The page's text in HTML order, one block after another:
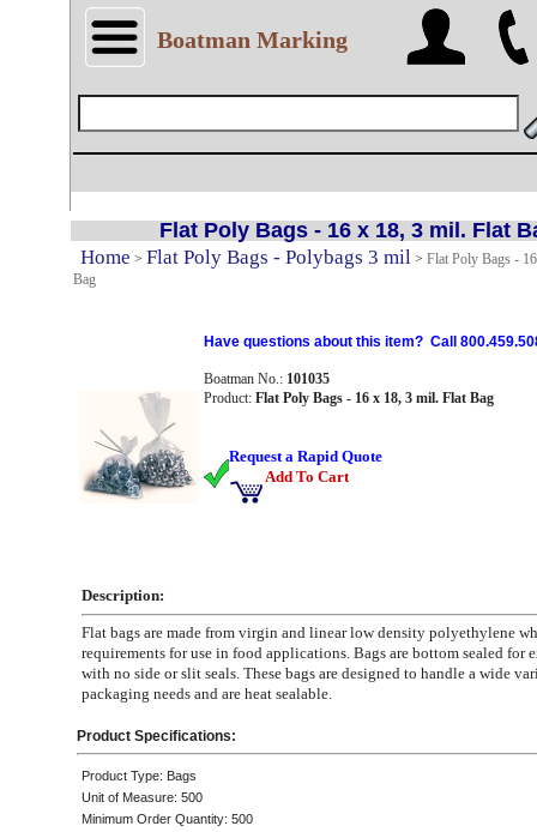
Boatman Marking
Flat Poly Bags - 16 x 18, 3 mil. Flat
Home > Flat Poly Bags - Polybags 3 mil> Flat Poly Bags -
Bag
Have questions about this item? Call
Boatman No.: 101035
Product: Flat Poly Bags - 16 x 18, 3 mil. Flat Bag
Request a Rapid Quote
Add To Cart
Description:
Flat bags are made from virgin and linear low density polyethylene
requirements for use in food applications. Bags are bottom sealed for
with no side or slit seals. These bags are designed to handle a wide
packaging needs and are heat sealable.
Product Specifications:
Product Type: Bags
Unit of Measure: 500
Minimum Order Quantity: 500